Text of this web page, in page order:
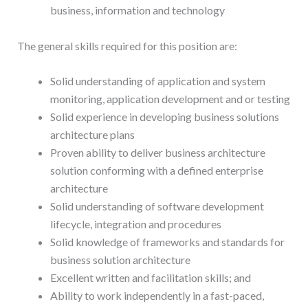
business, information and technology
The general skills required for this position are:
Solid understanding of application and system
monitoring, application development and or testing
Solid experience in developing business solutions
architecture plans
Proven ability to deliver business architecture
solution conforming with a defined enterprise
architecture
Solid understanding of software development
lifecycle, integration and procedures
Solid knowledge of frameworks and standards for
business solution architecture
Excellent written and facilitation skills; and
Ability to work independently in a fast-paced,